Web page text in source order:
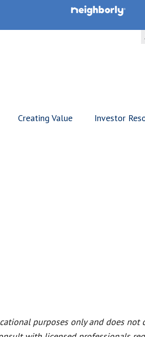
Creating Value Investor
purposes only and does not